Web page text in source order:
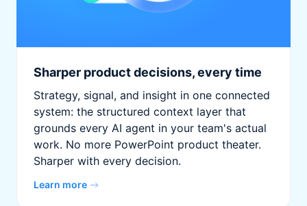
Sharper product decisions, every time
Strategy, signal, and insight in one connected
system: the structured context layer that
grounds every AI agent in your team's actual
work. No more PowerPoint product theater.
Sharper with every decision.
Learn more